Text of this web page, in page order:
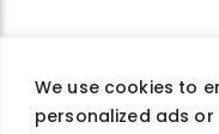
We use cookies to
personalized ads